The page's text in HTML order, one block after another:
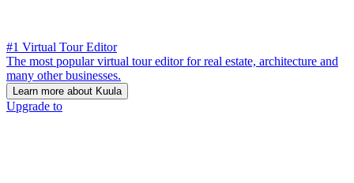
#1 Virtual Tour Editor
The most popular virtual tour editor for real estate, architecture and
many other businesses.
Learn more about Kuula
Upgrade to